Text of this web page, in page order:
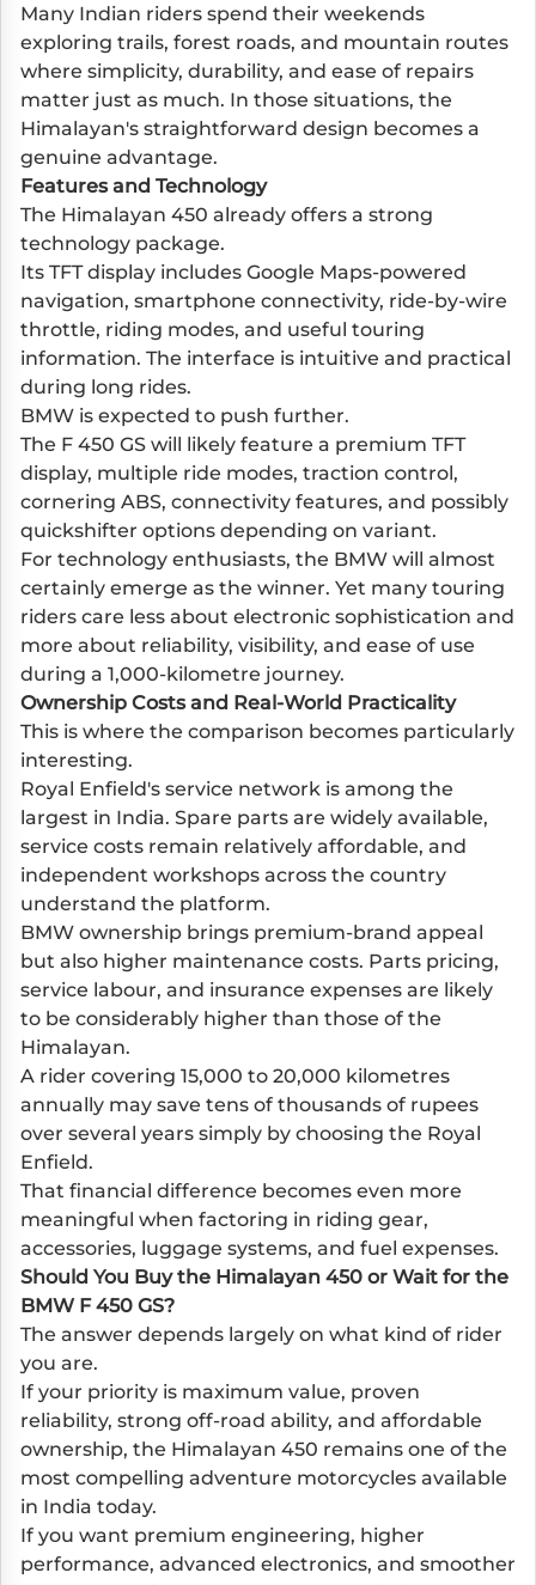
Many Indian riders spend their weekends
exploring trails, forest roads, and mountain routes
where simplicity, durability, and ease of repairs
matter just as much. In those situations, the
Himalayan's straightforward design becomes a
genuine advantage.
Features and Technology
The Himalayan 450 already offers a strong
technology package.
Its TFT display includes Google Maps-powered
navigation, smartphone connectivity, ride-by-wire
throttle, riding modes, and useful touring
information. The interface is intuitive and practical
during long rides.
BMW is expected to push further.
The F 450 GS will likely feature a premium TFT
display, multiple ride modes, traction control,
cornering ABS, connectivity features, and possibly
quickshifter options depending on variant.
For technology enthusiasts, the BMW will almost
certainly emerge as the winner. Yet many touring
riders care less about electronic sophistication and
more about reliability, visibility, and ease of use
during a 1,000-kilometre journey.
Ownership Costs and Real-World Practicality
This is where the comparison becomes particularly
interesting.
Royal Enfield's service network is among the
largest in India. Spare parts are widely available,
service costs remain relatively affordable, and
independent workshops across the country
understand the platform.
BMW ownership brings premium-brand appeal
but also higher maintenance costs. Parts pricing,
service labour, and insurance expenses are likely
to be considerably higher than those of the
Himalayan.
A rider covering 15,000 to 20,000 kilometres
annually may save tens of thousands of rupees
over several years simply by choosing the Royal
Enfield.
That financial difference becomes even more
meaningful when factoring in riding gear,
accessories, luggage systems, and fuel expenses.
Should You Buy the Himalayan 450 or Wait for the
BMW F 450 GS?
The answer depends largely on what kind of rider
you are.
If your priority is maximum value, proven
reliability, strong off-road ability, and affordable
ownership, the Himalayan 450 remains one of the
most compelling adventure motorcycles available
in India today.
If you want premium engineering, higher
performance, advanced electronics, and smoother